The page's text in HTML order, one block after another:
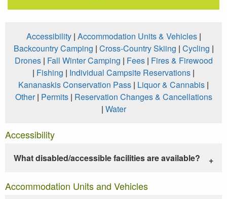
Accessibility| Accommodation Units & Vehicles|
Backcountry Camping | Cross-Country Skiing | Cycling |
Drones| Fall Winter Camping | Fees| Fires & Firewood
| Fishing | Individual Campsite Reservations |
Kananaskis Conservation Pass | Liquor & Cannabis |
Other| Permits| Reservation Changes & Cancellations
| Water
Accessibility
What disabled/accessible facilities are available?
Accommodation Units and Vehicles